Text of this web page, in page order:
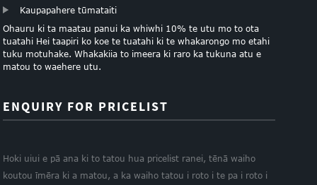
Kaupapahere tūmataiti
Ohauru ki ta maatau panui ka whiwhi 10% te utu mo to ota
tuatahi Hei taapiri ko koe te tuatahi ki te whakarongo mo etahi
tuku motuhake. Whakakiia to imeera ki raro ka tukuna atu e
matou to waehere utu.
ENQUIRY FOR PRICELIST
Hoki uiui e pā ana ki to tatou hua pricelist ranei, tēnā waiho
koutou īmēra ki a matou, a ka waiho tatou i roto i te pa i roto i